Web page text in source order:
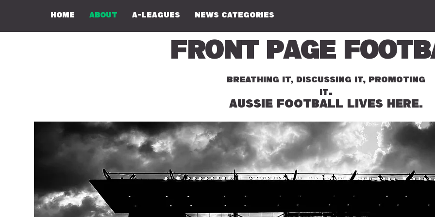
Home About A-Leagues NEWS CATEGORIES
Front Page
BREATHING IT, DISCUSSING IT, PROMOTING
IT.
AUSSIE FOOTBALL LIVES HERE.